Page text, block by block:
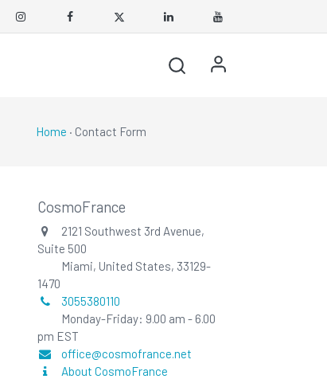
Home · Contact Form
CosmoFrance
2121 Southwest 3rd Avenue,
Suite 500
Miami, United States, 33129-
1470
3055380110
Monday-Friday: 9.00 am - 6.00
pm EST
office@cosmofrance.net
About CosmoFrance